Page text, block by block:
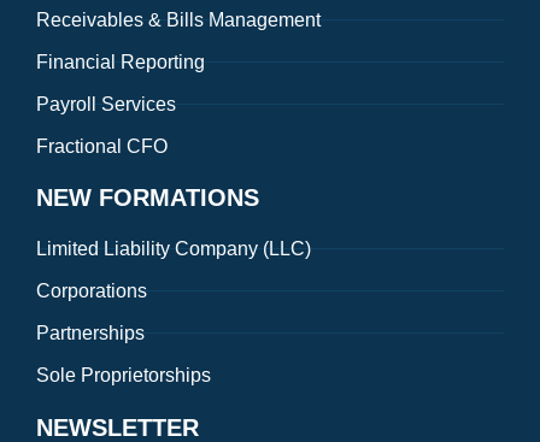
Receivables & Bills Management
Financial Reporting
Payroll Services
Fractional CFO
NEW FORMATIONS
Limited Liability Company (LLC)
Corporations
Partnerships
Sole Proprietorships
NEWSLETTER